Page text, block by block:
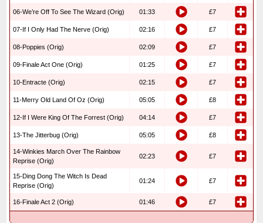
06-We’re Off To See The Wizard (Orig) 01:33 £7
07-If I Only Had The Nerve (Orig) 02:16 £7
08-Poppies (Orig) 02:09 £7
09-Finale Act One (Orig) 01:25 £7
10-Entracte (Orig) 02:15 £7
11-Merry Old Land Of Oz (Orig) 05:05 £8
12-If I Were King Of The Forrest (Orig) 04:14 £7
13-The Jitterbug (Orig) 05:05 £8
14-Winkies March Over The Rainbow
Reprise (Orig)
02:23 £7
15-Ding Dong The Witch Is Dead
Reprise (Orig)
01:24 £7
16-Finale Act 2 (Orig) 01:46 £7